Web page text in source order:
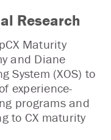
Research
Maturity
and Diane
System (XOS) to
experience-
programs and
to CX maturity